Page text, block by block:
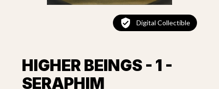
Digital Collectible
HIGHER BEINGS - 1 -
SERAPHIM